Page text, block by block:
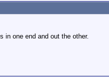
in one end and out the other.